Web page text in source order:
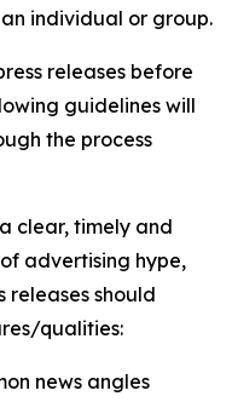
individual or group.
releases before
guidelines will
the process
clear, timely and
advertising hype,
releases should
qualities:
news angles